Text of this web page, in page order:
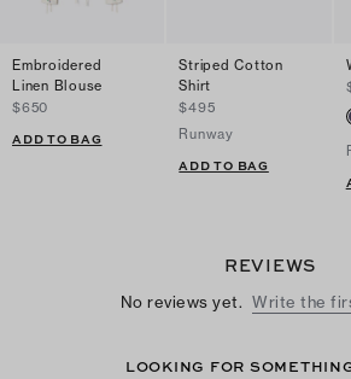
Embroidered
Linen Blouse
$650
ADD TO BAG
Striped Cotton
Shirt
$495
Runway
ADD TO BAG
REVIEWS
No reviews yet. Write the
LOOKING FOR